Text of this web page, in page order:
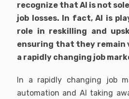
recognize that AI is not
job losses. In fact, AI is
role in reskilling and
ensuring that they remain
a rapidly changing job
In a rapidly changing job
automation and AI taking